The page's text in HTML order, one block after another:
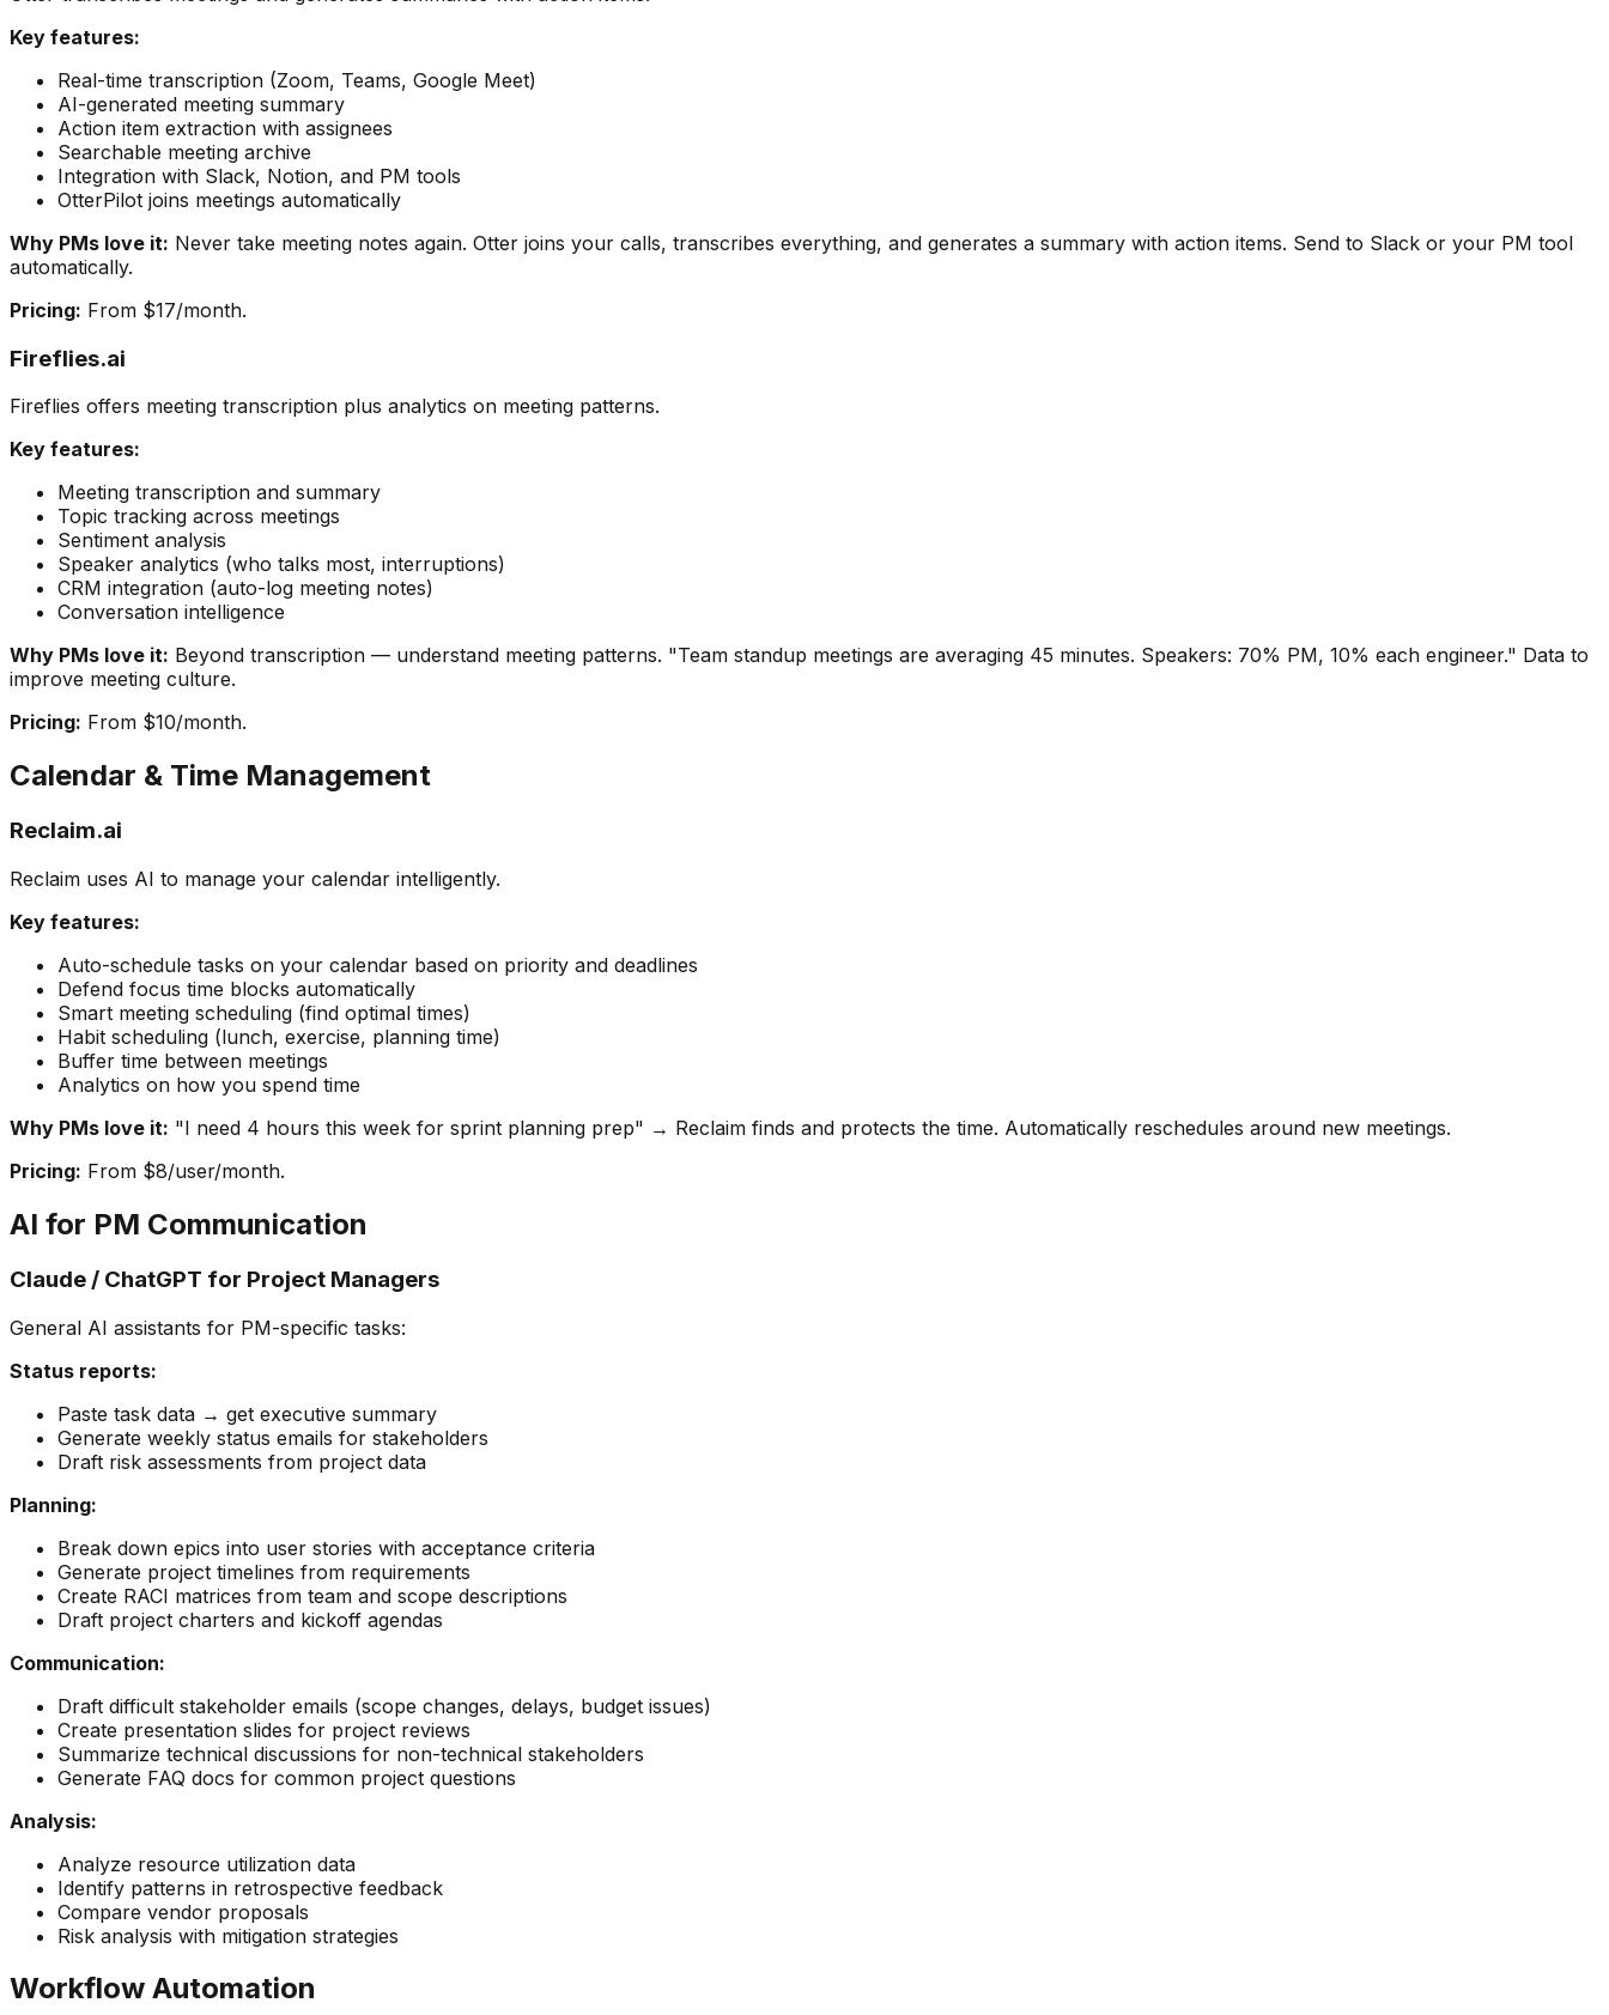
Key features:
Real-time transcription (Zoom, Teams, Google Meet)
AI-generated meeting summary
Action item extraction with assignees
Searchable meeting archive
Integration with Slack, Notion, and PM tools
OtterPilot joins meetings automatically
Why PMs love it: Never take meeting notes again. Otter joins your calls, transcribes everything, and generates a summary with action items. Send to Slack or your PM tool
automatically.
Pricing: From $17/month.
Fireflies.ai
Fireflies offers meeting transcription plus analytics on meeting patterns.
Key features:
Meeting transcription and summary
Topic tracking across meetings
Sentiment analysis
Speaker analytics (who talks most, interruptions)
CRM integration (auto-log meeting notes)
Conversation intelligence
Why PMs love it: Beyond transcription — understand meeting patterns. "Team standup meetings are averaging 45 minutes. Speakers: 70% PM, 10% each engineer." Data to
improve meeting culture.
Pricing: From $10/month.
Calendar & Time Management
Reclaim.ai
Reclaim uses AI to manage your calendar intelligently.
Key features:
Auto-schedule tasks on your calendar based on priority and deadlines
Defend focus time blocks automatically
Smart meeting scheduling (find optimal times)
Habit scheduling (lunch, exercise, planning time)
Buffer time between meetings
Analytics on how you spend time
Why PMs love it: "I need 4 hours this week for sprint planning prep" → Reclaim finds and protects the time. Automatically reschedules around new meetings.
Pricing: From $8/user/month.
AI for PM Communication
Claude / ChatGPT for Project Managers
General AI assistants for PM-specific tasks:
Status reports:
Paste task data → get executive summary
Generate weekly status emails for stakeholders
Draft risk assessments from project data
Planning:
Break down epics into user stories with acceptance criteria
Generate project timelines from requirements
Create RACI matrices from team and scope descriptions
Draft project charters and kickoff agendas
Communication:
Draft difficult stakeholder emails (scope changes, delays, budget issues)
Create presentation slides for project reviews
Summarize technical discussions for non-technical stakeholders
Generate FAQ docs for common project questions
Analysis:
Analyze resource utilization data
Identify patterns in retrospective feedback
Compare vendor proposals
Risk analysis with mitigation strategies
Workflow Automation